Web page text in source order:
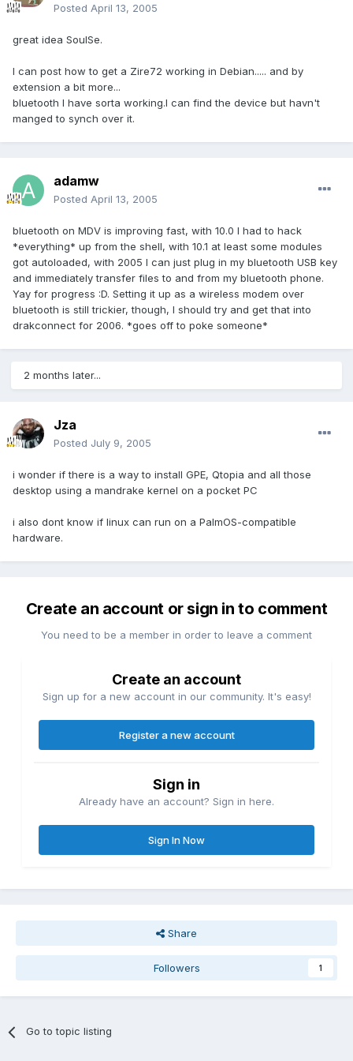
Posted April 13, 2005
great idea SoulSe.
I can post how to get a Zire72 working in Debian..... and by
extension a bit more...
bluetooth I have sorta working.I can find the device but havn't
manged to synch over it.
adamw
Posted April 13, 2005
bluetooth on MDV is improving fast, with 10.0 I had to hack
*everything* up from the shell, with 10.1 at least some modules
got autoloaded, with 2005 I can just plug in my bluetooth USB key
and immediately transfer files to and from my bluetooth phone.
Yay for progress :D. Setting it up as a wireless modem over
bluetooth is still trickier, though, I should try and get that into
drakconnect for 2006. *goes off to poke someone*
2 months later...
Jza
Posted July 9, 2005
i wonder if there is a way to install GPE, Qtopia and all those
desktop using a mandrake kernel on a pocket PC
i also dont know if linux can run on a PalmOS-compatible
hardware.
Create an account or sign in to comment
You need to be a member in order to leave a comment
Create an account
Sign up for a new account in our community. It's easy!
Register a new account
Sign in
Already have an account? Sign in here.
Sign In Now
Share
Followers 1
Go to topic listing